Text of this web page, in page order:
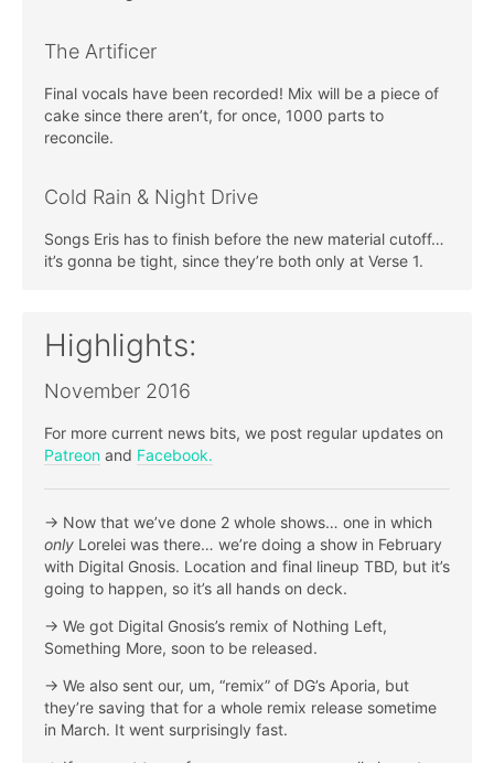
The Artificer
Final vocals have been recorded! Mix will be a piece of
cake since there aren’t, for once, 1000 parts to
reconcile.
Cold Rain & Night Drive
Songs Eris has to finish before the new material cutoff…
it’s gonna be tight, since they’re both only at Verse 1.
Highlights:
November 2016
For more current news bits, we post regular updates on
Patreon and Facebook.
-> Now that we’ve done 2 whole shows… one in which
only Lorelei was there… we’re doing a show in February
with Digital Gnosis. Location and final lineup TBD, but it’s
going to happen, so it’s all hands on deck.
-> We got Digital Gnosis’s remix of Nothing Left,
Something More, soon to be released.
-> We also sent our, um, “remix” of DG’s Aporia, but
they’re saving that for a whole remix release sometime
in March. It went surprisingly fast.